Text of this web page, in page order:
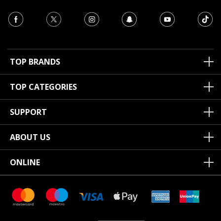
TOP BRANDS
TOP CATEGORIES
SUPPORT
ABOUT US
ONLINE